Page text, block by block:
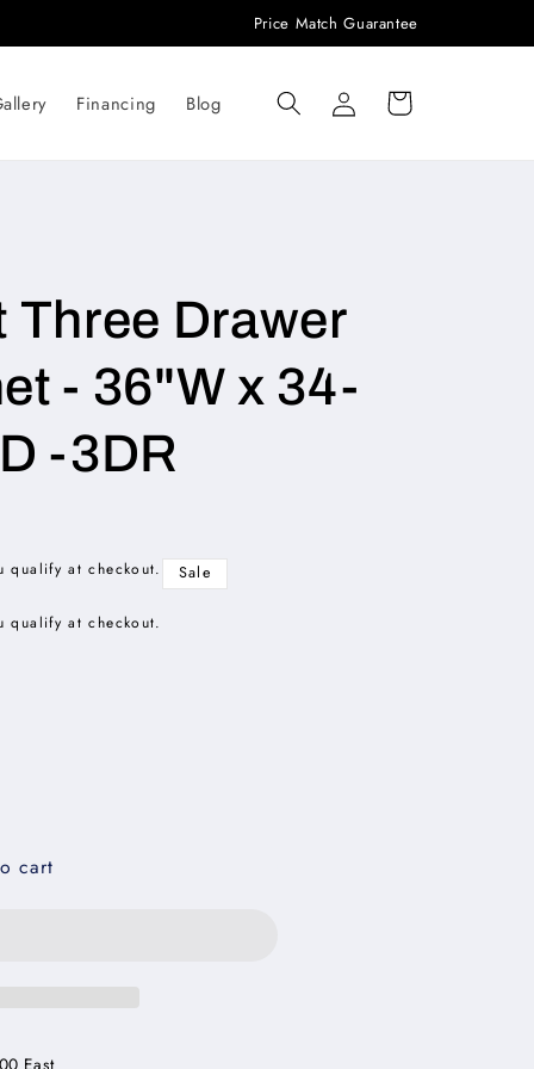
Price Match Guarantee
Financing Blog
Log
in
Cart
Drawer
- 36"W x 34-
-3DR
qualify at checkout.
qualify at checkout.
Sale
cart
East